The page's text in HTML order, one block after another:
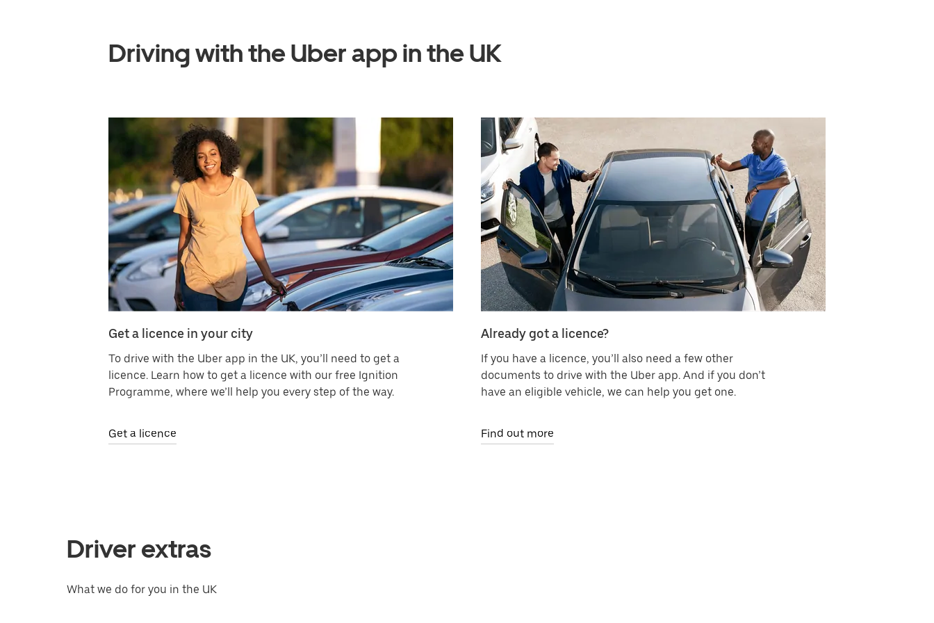
Driving with the Uber app in the UK
Get a licence in your city
To drive with the Uber app in the UK, you’ll need to get a
licence. Learn how to get a licence with our free Ignition
Programme, where we’ll help you every step of the way.
Get a licence
Already got a licence?
If you have a licence, you’ll also need a few other
documents to drive with the Uber app. And if you don’t
have an eligible vehicle, we can help you get one.
Find out more
Driver extras
What we do for you in the UK